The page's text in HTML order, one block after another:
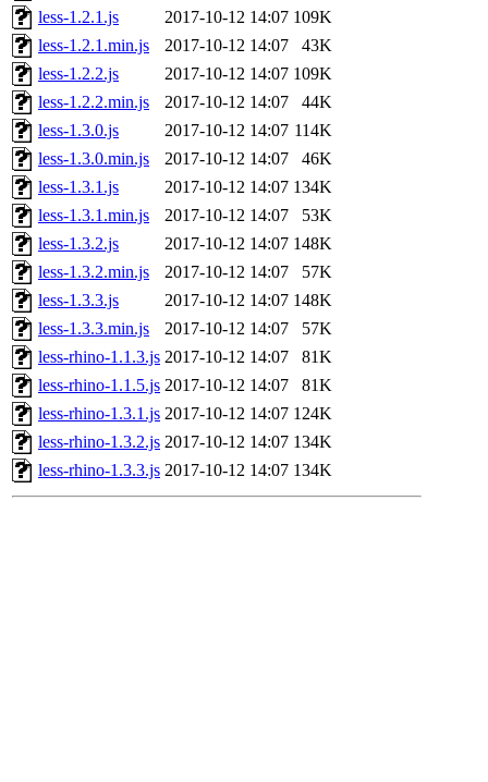
less-1.2.1.js
2017-10-12 14:07 109K
less-1.2.1.min.js
2017-10-12 14:07
43K
less-1.2.2.js
2017-10-12 14:07 109K
less-1.2.2.min.js
2017-10-12 14:07
44K
less-1.3.0.js
2017-10-12 14:07 114K
less-1.3.0.min.js
2017-10-12 14:07
46K
less-1.3.1.js
2017-10-12 14:07 134K
less-1.3.1.min.js
2017-10-12 14:07
53K
less-1.3.2.js
2017-10-12 14:07 148K
less-1.3.2.min.js
2017-10-12 14:07
57K
less-1.3.3.js
2017-10-12 14:07 148K
less-1.3.3.min.js
2017-10-12 14:07
57K
less-rhino-1.1.3.js 2017-10-12 14:07
81K
less-rhino-1.1.5.js 2017-10-12 14:07
81K
less-rhino-1.3.1.js 2017-10-12 14:07 124K
less-rhino-1.3.2.js 2017-10-12 14:07 134K
less-rhino-1.3.3.js 2017-10-12 14:07 134K